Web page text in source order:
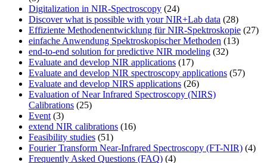
Digitalization in NIR-Spectroscopy (24)
Discover what is possible with your NIR+Lab data (28)
Effiziente Methodenentwicklung für NIR-Spektroskopie (27)
einfache Anwendung Spektroskopischer Methoden (13)
end-to-end solution for predictive NIR modeling (32)
Evaluate and develop NIR applications (17)
Evaluate and develop NIR spectroscopy applications (57)
Evaluate and develop NIRS applications (26)
Evaluation of Near Infrared Spectroscopy (NIRS)
Calibrations (25)
Event (3)
extend NIR calibrations (16)
Feasibility studies (51)
Fourier Transform Near-Infrared Spectroscopy (FT-NIR) (4)
Frequently Asked Questions (FAQ) (4)